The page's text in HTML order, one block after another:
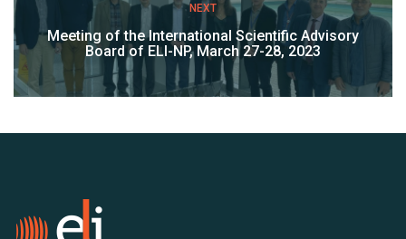
NEXT
Meeting of the International Scientific Advisory
Board of ELI-NP, March 27-28, 2023